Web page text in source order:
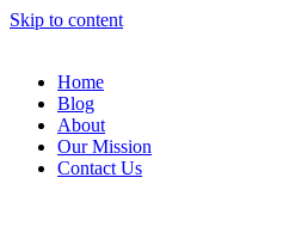
Skip to content
Home
Blog
About
Our Mission
Contact Us